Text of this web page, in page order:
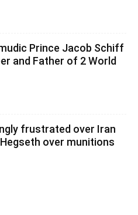
Prince Jacob Schiff
and Father of 2 World
frustrated over Iran
over munitions